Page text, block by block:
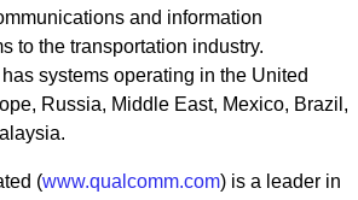
and information
to the transportation industry.
systems operating in the United
Russia, Middle East, Mexico, Brazil,
(www.qualcomm.com) is a leader in